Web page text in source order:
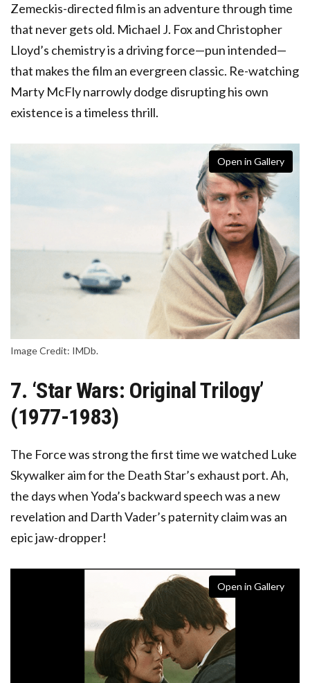
Zemeckis-directed film is an adventure through time
that never gets old. Michael J. Fox and Christopher
Lloyd’s chemistry is a driving force—pun intended—
that makes the film an evergreen classic. Re-watching
Marty McFly narrowly dodge disrupting his own
existence is a timeless thrill.
Open in Gallery
Image Credit: IMDb.
7. ‘Star Wars: Original Trilogy’
(1977-1983)
The Force was strong the first time we watched Luke
Skywalker aim for the Death Star’s exhaust port. Ah,
the days when Yoda’s backward speech was a new
revelation and Darth Vader’s paternity claim was an
epic jaw-dropper!
Open in Gallery